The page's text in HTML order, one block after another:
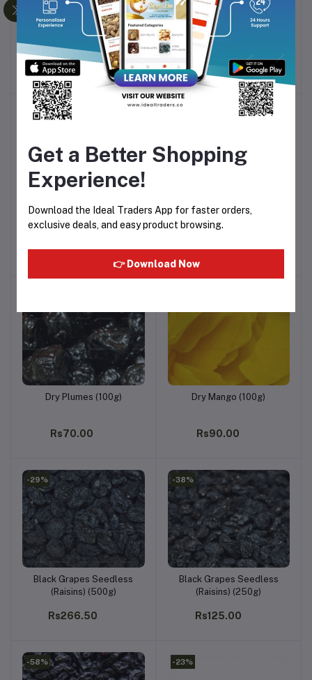
Add to cart
Dry Fruits Mix (250g)
Rs199.99
Add to cart
Dry Cranberry (100g)
Rs80.00
-43%
Add to cart
Dry Cranberry (200g)
Rs170.01
Add to cart
Dry Blueberry (100g)
Rs180.00
Add to cart
Dry Plumes (100g)
Rs70.00
Add to cart
Dry Mango (100g)
Rs90.00
-29%
Add to cart
Black Grapes Seedless
(Raisins) (500g)
Rs266.50
-38%
Add to cart
Black Grapes Seedless
(Raisins) (250g)
Rs125.00
-58% -23%
Get a Better Shopping
Experience!
Download the Ideal Traders App for faster orders,
exclusive deals, and easy product browsing.
👉 Download Now